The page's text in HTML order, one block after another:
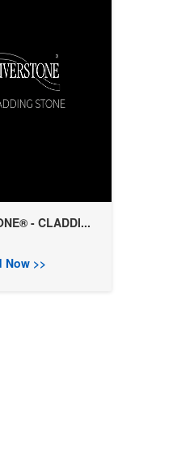
- CLADDI...
Now >>